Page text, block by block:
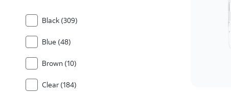
Black (309)
Blue (48)
Brown (10)
Clear (184)